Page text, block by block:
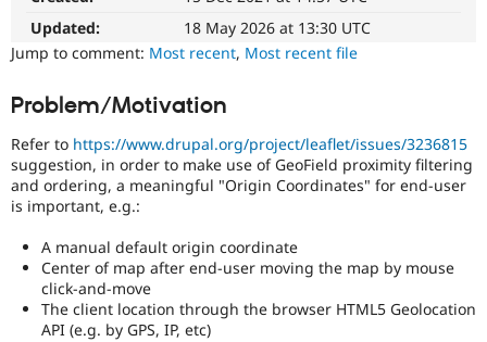
Drupal for
Drupal for
API
Themes
Forum
Slack
Become a
Sustaining
Updated:
18 May 2026 at 13:30 UTC
Jump to comment: Most recent, Most recent file
Problem/Motivation
Refer to https://www.drupal.org/project/leaflet/issues/3236815
suggestion, in order to make use of GeoField proximity filtering
and ordering, a meaningful "Origin Coordinates" for end-user
is important, e.g.:
A manual default origin coordinate
Center of map after end-user moving the map by mouse
click-and-move
The client location through the browser HTML5 Geolocation
API (e.g. by GPS, IP, etc)